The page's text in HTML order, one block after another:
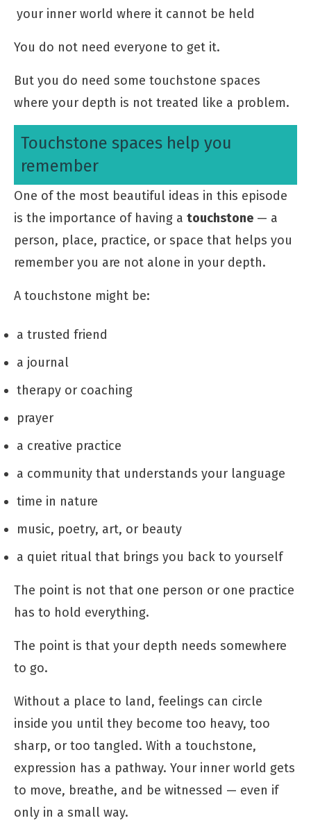
your inner world where it cannot be held
You do not need everyone to get it.
But you do need some touchstone spaces
where your depth is not treated like a problem.
Touchstone spaces help you
remember
One of the most beautiful ideas in this episode
is the importance of having a touchstone — a
person, place, practice, or space that helps you
remember you are not alone in your depth.
A touchstone might be:
a trusted friend
a journal
therapy or coaching
prayer
a creative practice
a community that understands your language
time in nature
music, poetry, art, or beauty
a quiet ritual that brings you back to yourself
The point is not that one person or one practice
has to hold everything.
The point is that your depth needs somewhere
to go.
Without a place to land, feelings can circle
inside you until they become too heavy, too
sharp, or too tangled. With a touchstone,
expression has a pathway. Your inner world gets
to move, breathe, and be witnessed — even if
only in a small way.